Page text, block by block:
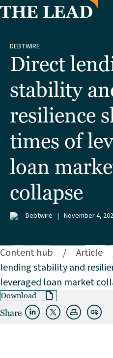
DEBTWIRE
Direct
stability
resilience
times of
loan
collapse
Debtwire | November 4,
Content hub / Article
lending stability and
leveraged loan market
Download
Share